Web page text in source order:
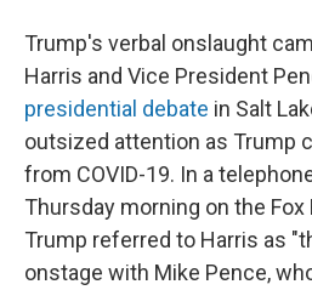
Trump's verbal onslaught
Harris and Vice President
presidential debate in Salt
outsized attention as Trump
from COVID-19. In a
Thursday morning on the
Trump referred to Harris as
onstage with Mike Pence,